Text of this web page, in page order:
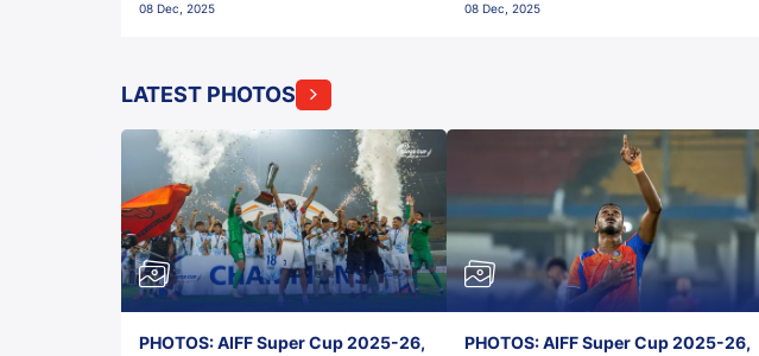
FC!
08 Dec, 2025 08 Dec, 2025
LATEST PHOTOS
PHOTOS: AIFF Super Cup 2025-26,
PHOTOS: AIFF Super Cup 2025-26,